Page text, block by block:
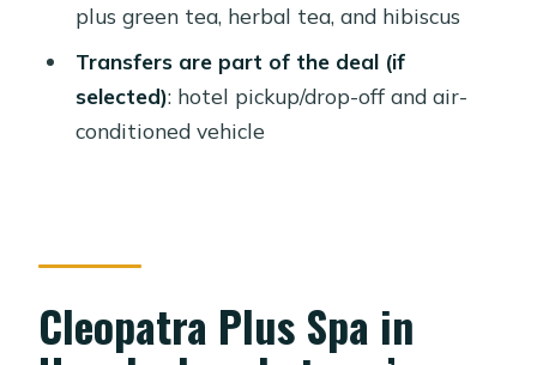
Price and value: why this feels like a
bargain (when you match the option)
Quick practical tips so you don’t lose
time or comfort
FAQ
What spa options are available at
Cleopatra Plus in Hurghada?
plus green tea, herbal tea, and hibiscus
Transfers are part of the deal (if
selected): hotel pickup/drop-off and air-
conditioned vehicle
Cleopatra Plus Spa in